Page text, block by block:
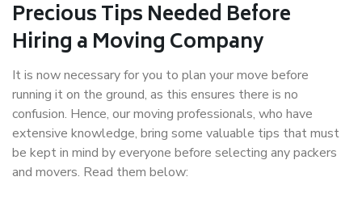
Precious Tips Needed Before
Hiring a Moving Company
It is now necessary for you to plan your move before
running it on the ground, as this ensures there is no
confusion. Hence, our moving professionals, who have
extensive knowledge, bring some valuable tips that must
be kept in mind by everyone before selecting any packers
and movers. Read them below: